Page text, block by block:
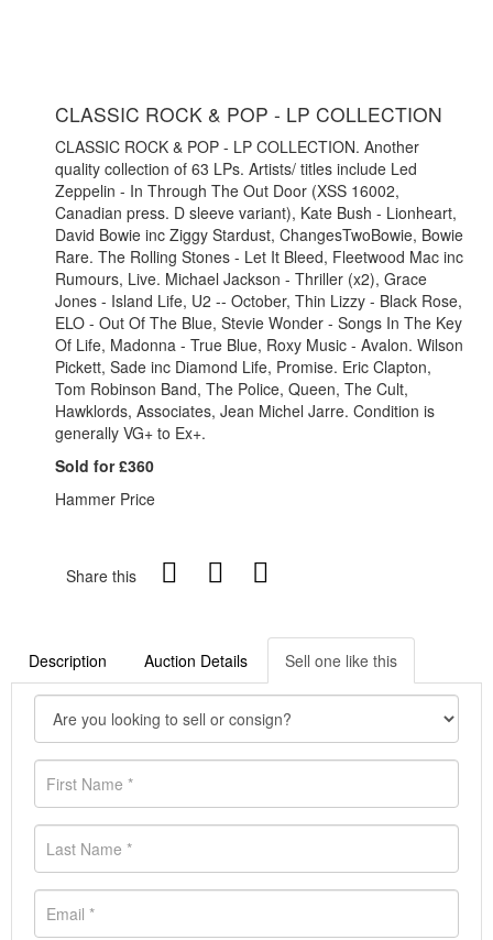
CLASSIC ROCK & POP - LP COLLECTION
CLASSIC ROCK & POP - LP COLLECTION. Another
quality collection of 63 LPs. Artists/ titles include Led
Zeppelin - In Through The Out Door (XSS 16002,
Canadian press. D sleeve variant), Kate Bush - Lionheart,
David Bowie inc Ziggy Stardust, ChangesTwoBowie, Bowie
Rare. The Rolling Stones - Let It Bleed, Fleetwood Mac inc
Rumours, Live. Michael Jackson - Thriller (x2), Grace
Jones - Island Life, U2 -- October, Thin Lizzy - Black Rose,
ELO - Out Of The Blue, Stevie Wonder - Songs In The Key
Of Life, Madonna - True Blue, Roxy Music - Avalon. Wilson
Pickett, Sade inc Diamond Life, Promise. Eric Clapton,
Tom Robinson Band, The Police, Queen, The Cult,
Hawklords, Associates, Jean Michel Jarre. Condition is
generally VG+ to Ex+.
Sold for £360
Hammer Price
Share this
Description Auction Details Sell one like this